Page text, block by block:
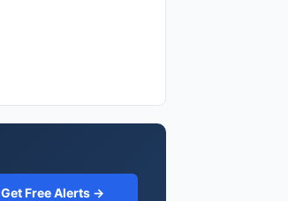
Get Free Alerts →